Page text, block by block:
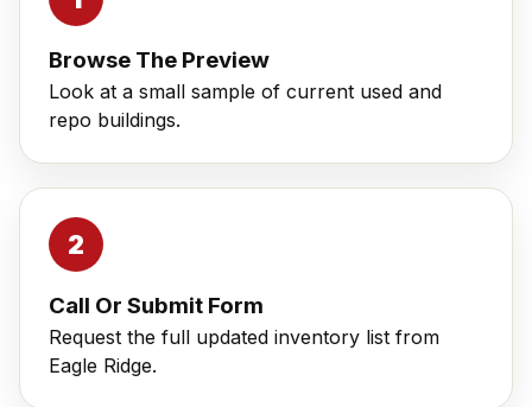
Browse The Preview
Look at a small sample of current used and
repo buildings.
Call Or Submit Form
Request the full updated inventory list from
Eagle Ridge.